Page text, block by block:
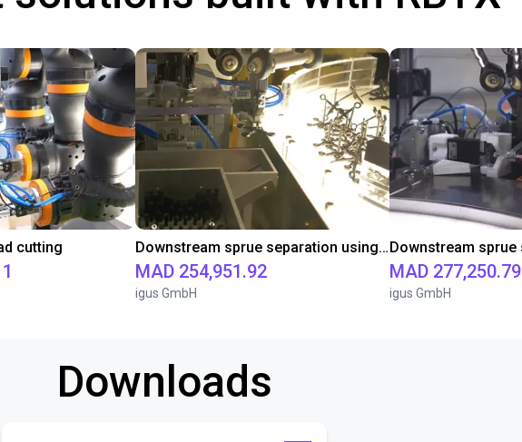
cutting Downstream sprue separation using a Delta-Robot
MAD 254,951.92
igus GmbH
MAD 277,250.79
igus GmbH
Downloads